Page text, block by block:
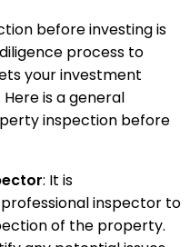
before investing is
process to
your investment
is a general
inspection before
: It is
inspector to
of the property.